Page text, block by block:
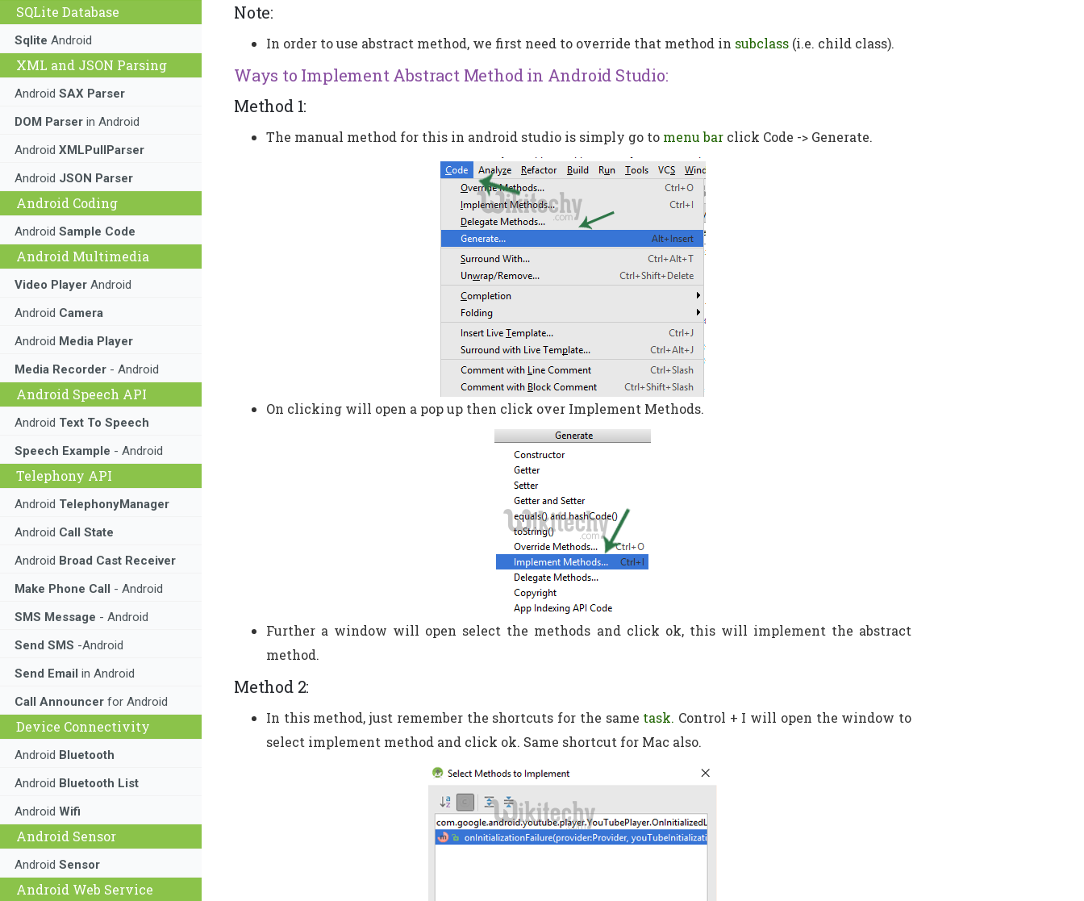
SQLite Database
Sqlite Android
XML and JSON Parsing
Android SAX Parser
DOM Parser in Android
Android XMLPullParser
Android JSON Parser
Android Coding
Android Sample Code
Android Multimedia
Video Player Android
Android Camera
Android Media Player
Media Recorder - Android
Android Speech API
Android Text To Speech
Speech Example - Android
Telephony API
Android TelephonyManager
Android Call State
Android Broad Cast Receiver
Make Phone Call - Android
SMS Message - Android
Send SMS -Android
Send Email in Android
Call Announcer for Android
Device Connectivity
Android Bluetooth
Android Bluetooth List
Android Wifi
Android Sensor
Android Sensor
Android Web Service
Note:
In order to use abstract method, we first need to override that method in subclass (i.e. child class).
Ways to Implement Abstract Method in Android Studio:
Method 1:
The manual method for this in android studio is simply go to menu bar click Code -> Generate.
On clicking will open a pop up then click over Implement Methods.
Further a window will open select the methods and click ok, this will implement the abstract
method.
Method 2:
In this method, just remember the shortcuts for the same task. Control + I will open the window to
select implement method and click ok. Same shortcut for Mac also.